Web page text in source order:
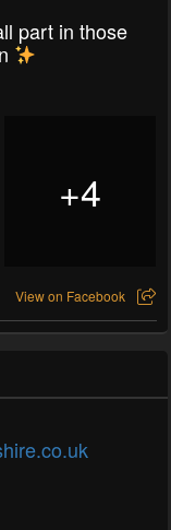
part in those
+4
View on Facebook